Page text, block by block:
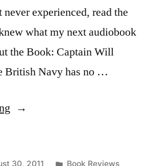
never experienced, read the
what my next audiobook
the Book: Captain Will
British Navy has no …
“Thoughts
30, 2011
Posted
Book Reviews